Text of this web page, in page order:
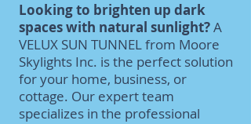
Looking to brighten up dark
spaces with natural sunlight?A
VELUX SUN TUNNEL from Moore
Skylights Inc. is the perfect solution
for your home, business, or
cottage. Our expert team
specializes in the professional